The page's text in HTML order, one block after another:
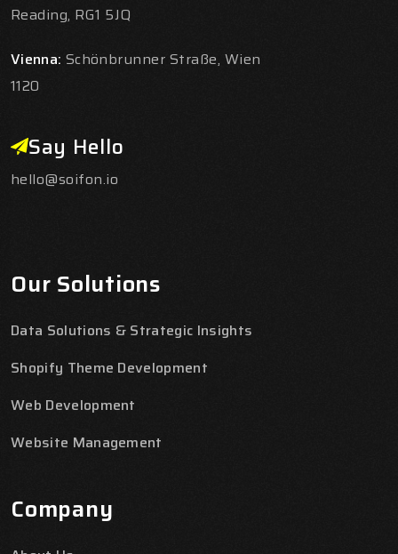
Reading, RG1 5JQ
Vienna: Schönbrunner Straße, Wien
1120
Say Hello
hello@soifon.io
Our Solutions
Data Solutions & Strategic Insights
Shopify Theme Development
Web Development
Website Management
Company